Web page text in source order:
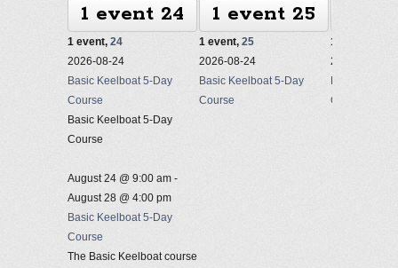
1 event 24
1 event, 24
2026-08-24
Basic Keelboat 5-Day
Course
Basic Keelboat 5-Day
Course
August 24 @ 9:00 am -
August 28 @ 4:00 pm
Basic Keelboat 5-Day
Course
The Basic Keelboat course
1 event 25
1 event, 25
2026-08-24
Basic Keelboat 5-Day
Course
1 event,
2026-08-24
Basic
Course